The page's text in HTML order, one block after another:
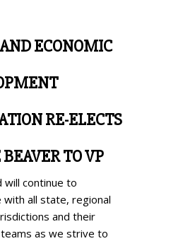
ECONOMIC
RE-ELECTS
TO VP
will continue to
with all state, regional
and their
as we strive to